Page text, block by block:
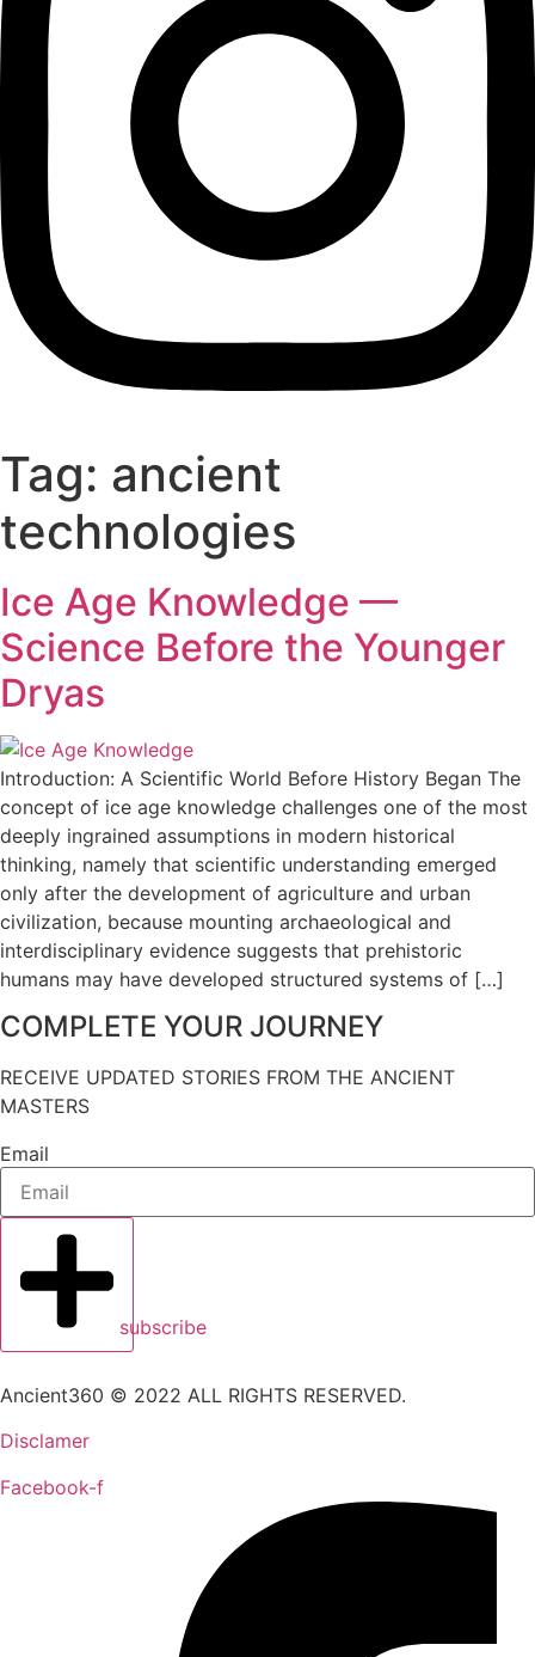
Tag: ancient
technologies
Ice Age Knowledge —
Science Before the Younger
Dryas
Introduction: A Scientific World Before History Began The
concept of ice age knowledge challenges one of the most
deeply ingrained assumptions in modern historical
thinking, namely that scientific understanding emerged
only after the development of agriculture and urban
civilization, because mounting archaeological and
interdisciplinary evidence suggests that prehistoric
humans may have developed structured systems of […]
COMPLETE YOUR JOURNEY
RECEIVE UPDATED STORIES FROM THE ANCIENT
MASTERS
Email
subscribe
Ancient360 © 2022 ALL RIGHTS RESERVED.
Disclamer
Facebook-f